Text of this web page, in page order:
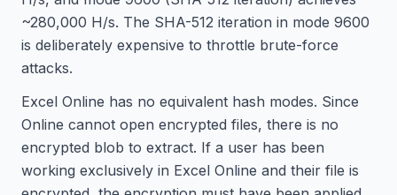
~280,000 H/s. The SHA-512 iteration in mode 9600
is deliberately expensive to throttle brute-force
attacks.
Excel Online has no equivalent hash modes. Since
Online cannot open encrypted files, there is no
encrypted blob to extract. If a user has been
working exclusively in Excel Online and their file is